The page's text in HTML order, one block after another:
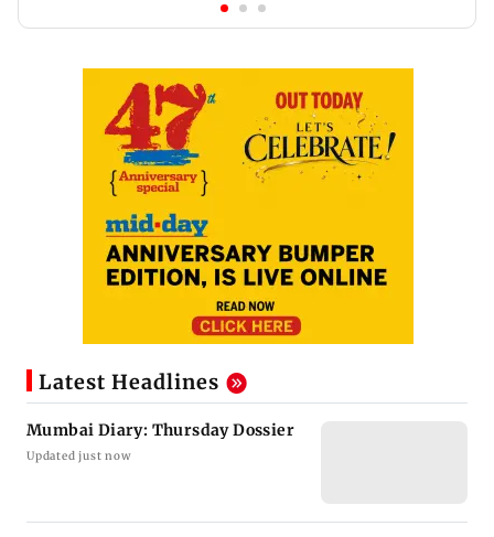
Latest Headlines
Mumbai Diary: Thursday Dossier
Updated just now